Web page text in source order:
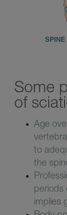
Some
of
Age
to
the
periods
implies